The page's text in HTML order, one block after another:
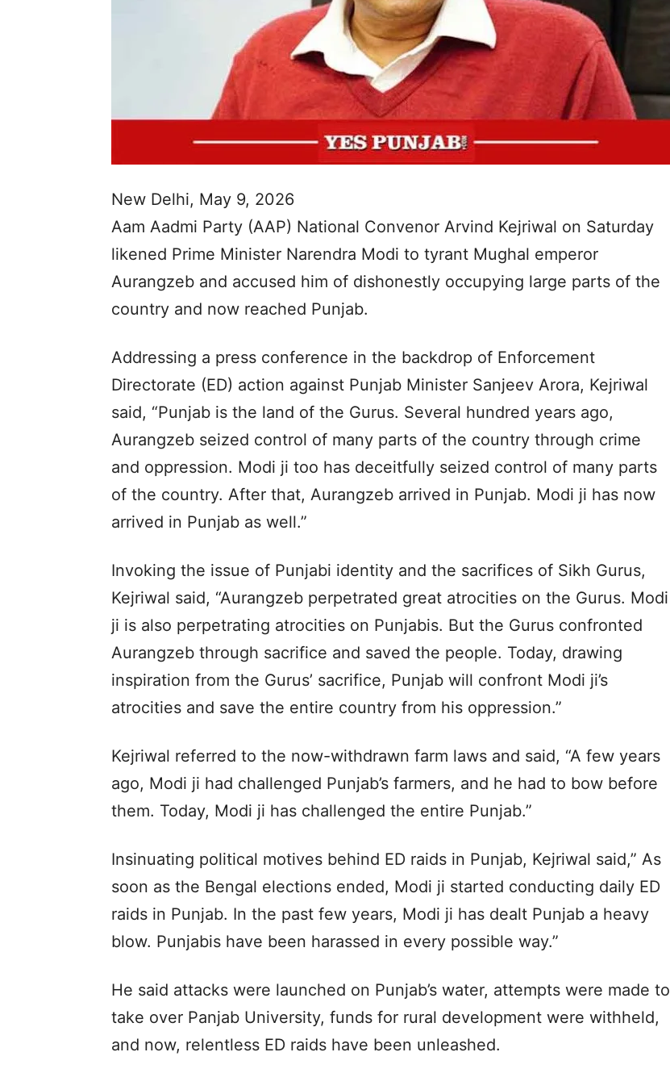
New Delhi, May 9, 2026
Aam Aadmi Party (AAP) National Convenor Arvind Kejriwal on Saturday
likened Prime Minister Narendra Modi to tyrant Mughal emperor
Aurangzeb and accused him of dishonestly occupying large parts of the
country and now reached Punjab.
Addressing a press conference in the backdrop of Enforcement
Directorate (ED) action against Punjab Minister Sanjeev Arora, Kejriwal
said, “Punjab is the land of the Gurus. Several hundred years ago,
Aurangzeb seized control of many parts of the country through crime
and oppression. Modi ji too has deceitfully seized control of many parts
of the country. After that, Aurangzeb arrived in Punjab. Modi ji has now
arrived in Punjab as well.”
Invoking the issue of Punjabi identity and the sacrifices of Sikh Gurus,
Kejriwal said, “Aurangzeb perpetrated great atrocities on the Gurus. Modi
ji is also perpetrating atrocities on Punjabis. But the Gurus confronted
Aurangzeb through sacrifice and saved the people. Today, drawing
inspiration from the Gurus’ sacrifice, Punjab will confront Modi ji’s
atrocities and save the entire country from his oppression.”
Kejriwal referred to the now-withdrawn farm laws and said, “A few years
ago, Modi ji had challenged Punjab’s farmers, and he had to bow before
them. Today, Modi ji has challenged the entire Punjab.”
Insinuating political motives behind ED raids in Punjab, Kejriwal said,” As
soon as the Bengal elections ended, Modi ji started conducting daily ED
raids in Punjab. In the past few years, Modi ji has dealt Punjab a heavy
blow. Punjabis have been harassed in every possible way.”
He said attacks were launched on Punjab’s water, attempts were made to
take over Panjab University, funds for rural development were withheld,
and now, relentless ED raids have been unleashed.